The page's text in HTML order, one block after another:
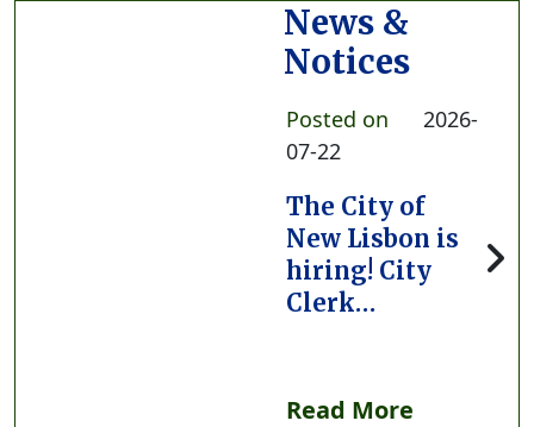
News &
Notices
Posted on
2026-
07-22
The City of
New Lisbon is
hiring! City
Clerk
Read More